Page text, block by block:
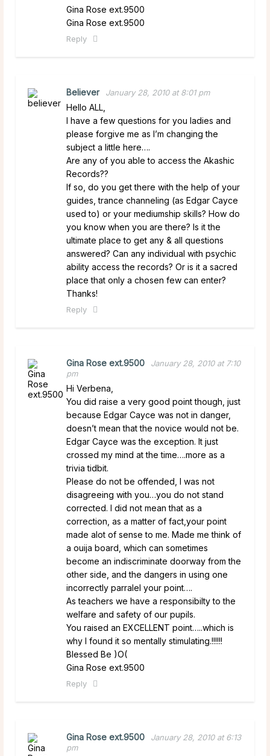
Gina Rose ext.9500
Gina Rose ext.9500
Reply
Believer January 28, 2010 at 8:01 pm
Hello ALL,
I have a few questions for you ladies and
please forgive me as I’m changing the
subject a little here….
Are any of you able to access the Akashic
Records??
If so, do you get there with the help of your
guides, trance channeling (as Edgar Cayce
used to) or your mediumship skills? How do
you know when you are there? Is it the
ultimate place to get any & all questions
answered? Can any individual with psychic
ability access the records? Or is it a sacred
place that only a chosen few can enter?
Thanks!
Reply
Gina Rose ext.9500
January 28, 2010 at 7:10
pm
Hi Verbena,
You did raise a very good point though, just
because Edgar Cayce was not in danger,
doesn’t mean that the novice would not be.
Edgar Cayce was the exception. It just
crossed my mind at the time….more as a
trivia tidbit.
Please do not be offended, I was not
disagreeing with you…you do not stand
corrected. I did not mean that as a
correction, as a matter of fact,your point
made alot of sense to me. Made me think of
a ouija board, which can sometimes
become an indiscriminate doorway from the
other side, and the dangers in using one
incorrectly parralel your point….
As teachers we have a responsibilty to the
welfare and safety of our pupils.
You raised an EXCELLENT point…..which is
why I found it so mentally stimulating.!!!!!!
Blessed Be )O(
Gina Rose ext.9500
Reply
Gina Rose ext.9500
January 28, 2010 at 6:13
pm